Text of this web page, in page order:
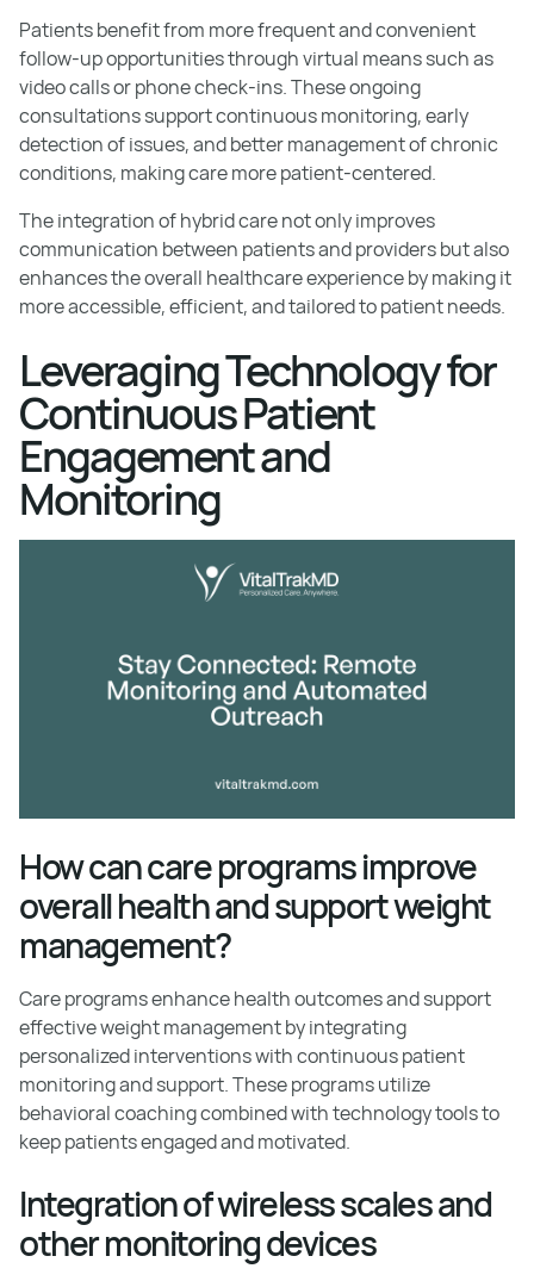
Patients benefit from more frequent and convenient
follow-up opportunities through virtual means such as
video calls or phone check-ins. These ongoing
consultations support continuous monitoring, early
detection of issues, and better management of chronic
conditions, making care more patient-centered.
The integration of hybrid care not only improves
communication between patients and providers but also
enhances the overall healthcare experience by making it
more accessible, efficient, and tailored to patient needs.
Leveraging Technology for
Continuous Patient
Engagement and
Monitoring
How can care programs improve
overall health and support weight
management?
Care programs enhance health outcomes and support
effective weight management by integrating
personalized interventions with continuous patient
monitoring and support. These programs utilize
behavioral coaching combined with technology tools to
keep patients engaged and motivated.
Integration of wireless scales and
other monitoring devices